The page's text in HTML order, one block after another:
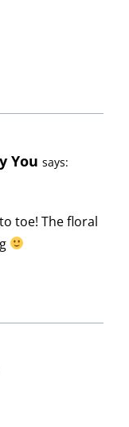
You says:
toe! The floral